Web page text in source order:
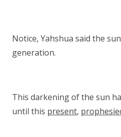
Notice, Yahshua said the sun
generation.
This darkening of the sun
until this present,